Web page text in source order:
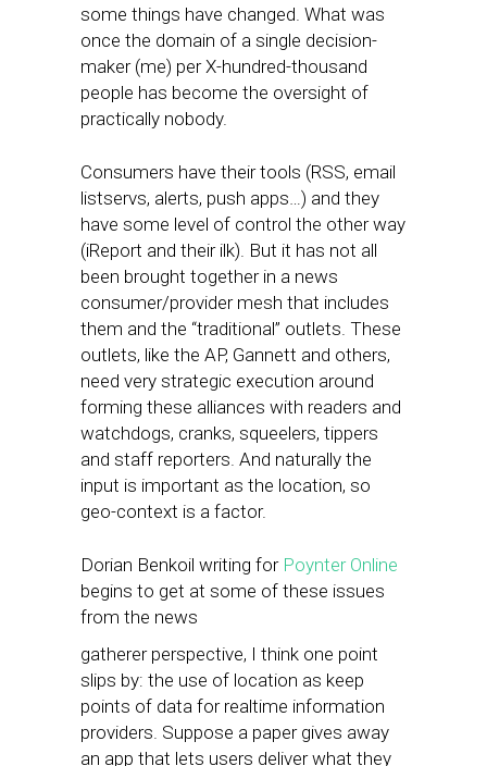
some things have changed. What was
once the domain of a single decision-
maker (me) per X-hundred-thousand
people has become the oversight of
practically nobody.
Consumers have their tools (RSS, email
listservs, alerts, push apps…) and they
have some level of control the other way
(iReport and their ilk). But it has not all
been brought together in a news
consumer/provider mesh that includes
them and the “traditional” outlets. These
outlets, like the AP, Gannett and others,
need very strategic execution around
forming these alliances with readers and
watchdogs, cranks, squeelers, tippers
and staff reporters. And naturally the
input is important as the location, so
geo-context is a factor.
Dorian Benkoil writing for Poynter Online
begins to get at some of these issues
from the news
gatherer perspective, I think one point
slips by: the use of location as keep
points of data for realtime information
providers. Suppose a paper gives away
an app that lets users deliver what they